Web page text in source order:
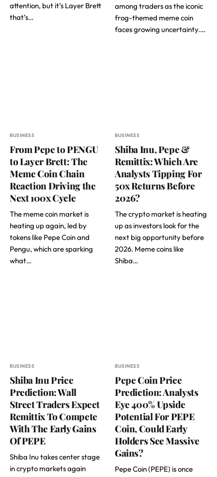
attention, but it’s Layer Brett
that’s…
among traders as the iconic
frog-themed meme coin
faces growing uncertainty.…
BUSINESS
From Pepe to PENGU
to Layer Brett: The
Meme Coin Chain
Reaction Driving the
Next 100x Cycle
The meme coin market is
heating up again, led by
tokens like Pepe Coin and
Pengu, which are sparking
what…
BUSINESS
Shiba Inu, Pepe &
Remittix: Which Are
Analysts Tipping For
50x Returns Before
2026?
The crypto market is heating
up as investors look for the
next big opportunity before
2026. Meme coins like
Shiba…
BUSINESS
Shiba Inu Price
Prediction: Wall
Street Traders Expect
Remittix To Compete
With The Early Gains
Of PEPE
Shiba Inu takes center stage
in crypto markets again
BUSINESS
Pepe Coin Price
Prediction: Analysts
Eye 400% Upside
Potential For PEPE
Coin, Could Early
Holders See Massive
Gains?
Pepe Coin (PEPE) is once